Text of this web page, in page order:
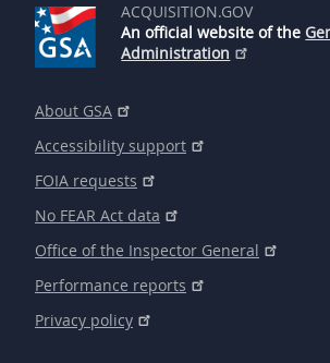
ACQUISITION.GOV
An official website of the
Administration
About GSA
Accessibility support
FOIA requests
No FEAR Act data
Office of the Inspector General
Performance reports
Privacy policy